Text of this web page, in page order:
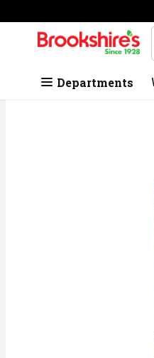
Skip header to page content
.
Departments